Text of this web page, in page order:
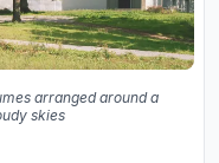
arranged around a
skies